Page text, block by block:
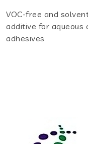
VOC-free and
additive for aqueous
adhesives